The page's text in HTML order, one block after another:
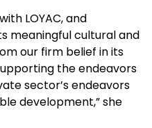
LOYAC, and
meaningful cultural and
our firm belief in its
the endeavors
sector’s endeavors
development,” she